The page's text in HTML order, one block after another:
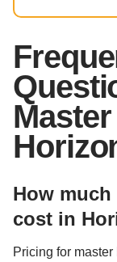
How
cost in
Pricing for